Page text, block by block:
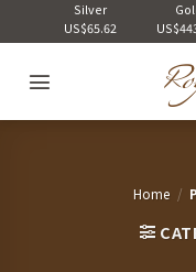
Silver
US$65.62
Home /